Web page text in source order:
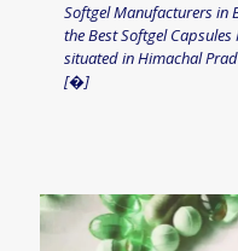
Softgel Manufacturers in
the Best Softgel
situated in Himachal
[�]